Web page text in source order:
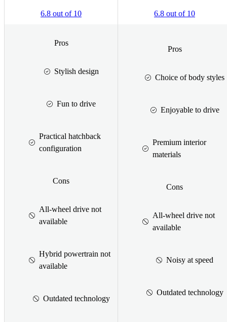
6.8 out of 10 6.8 out of 10
Pros
Stylish design
Fun to drive
Practical hatchback
configuration
Cons
All-wheel drive not
available
Hybrid powertrain not
available
Outdated technology
Pros
Choice of body styles
Enjoyable to drive
Premium interior
materials
Cons
All-wheel drive not
available
Noisy at speed
Outdated technology